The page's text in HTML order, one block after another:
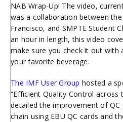
NAB Wrap-Up! The video,
was a collaboration between the
Francisco, and SMPTE Student
an hour in length, this video
make sure you check it out with
your favorite beverage.
The IMF User Group hosted a
“Efficient Quality Control across
detailed the improvement of
chain using EBU QC cards and